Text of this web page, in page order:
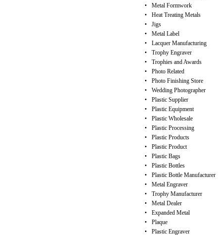
•
Metal Formwork
•
Heat Treating Metals
•
Jigs
•
Metal Label
•
Lacquer Manufacturing
•
Trophy Engraver
•
Trophies and Awards
•
Photo Related
•
Photo Finishing Store
•
Wedding Photographer
•
Plastic Supplier
•
Plastic Equipment
•
Plastic Wholesale
•
Plastic Processing
•
Plastic Products
•
Plastic Product
•
Plastic Bags
•
Plastic Bottles
•
Plastic Bottle Manufacturer
•
Metal Engraver
•
Trophy Manufacturer
•
Metal Dealer
•
Expanded Metal
•
Plaque
•
Plastic Engraver